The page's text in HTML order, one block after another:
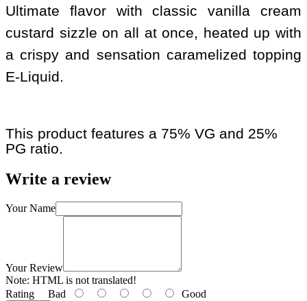
Ultimate flavor with classic vanilla cream
custard sizzle on all at once, heated up with
a crispy and sensation caramelized topping
E-Liquid.
This product features a 75% VG and 25%
PG ratio.
Write a review
Your Name
Your Review
Note: HTML is not translated!
Rating Bad Good